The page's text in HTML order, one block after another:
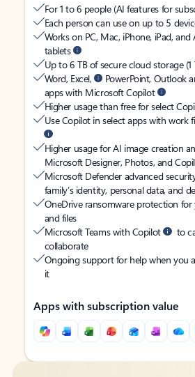
For 1 to 6 people (AI features for
Each person can use on up to 5
Works on PC, Mac, iPhone, iPad,
tablets
Up to 6 TB of secure cloud storage (1
Word, Excel,
PowerPoint, Outlook
apps with Microsoft Copilot
Higher usage than free for select
Use Copilot in select apps with work
Higher usage for AI image creation
Microsoft Designer, Photos, and
Microsoft Defender advanced
family’s identity, personal data, and
OneDrive ransomware protection for
and files
Microsoft Teams with Copilot
to
collaborate
Ongoing support for help when you
it
Apps with subscription value
Back to tabs
Back to tabs